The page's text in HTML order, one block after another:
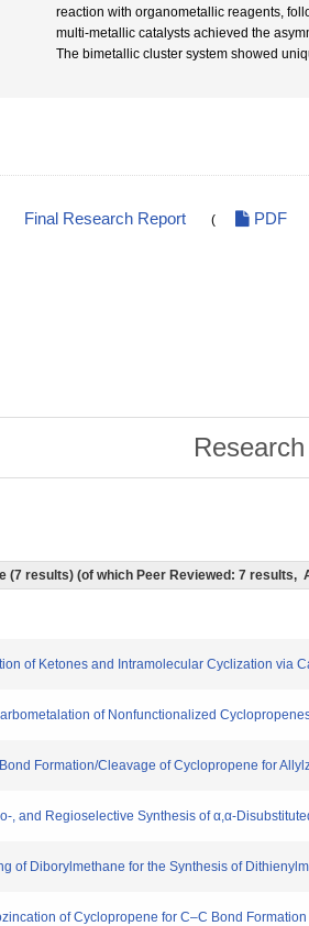
reaction with organometallic reagents,
multi-metallic catalysts achieved the
The bimetallic cluster system showed
Final Research Report ( PDF
(7 results) (of which Peer Reviewed: 7 results,
of Ketones and Intramolecular Cyclization via
of Nonfunctionalized
Formation/Cleavage of Cyclopropene for
, and Regioselective Synthesis of α,α-
of Diborylmethane for the Synthesis of
of Cyclopropene for C–C Bond